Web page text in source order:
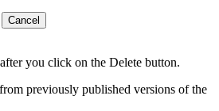
Cancel
you click on the Delete button.
previously published versions of the